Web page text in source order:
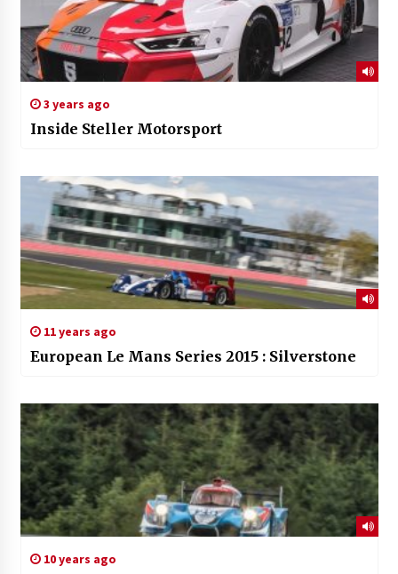
3 years ago
Inside Steller Motorsport
11 years ago
European Le Mans Series 2015 : Silverstone
10 years ago